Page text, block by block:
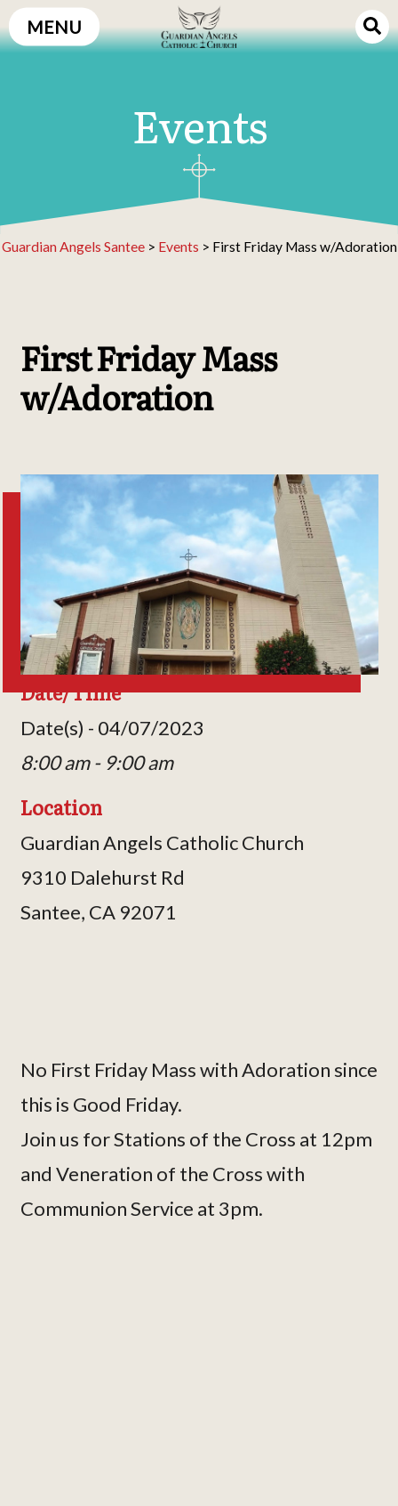
Skip
to
MENU
Events
Guardian Angels Santee> Events > First Friday Mass w/Adoration
First Friday Mass
w/Adoration
Date/Time
Date(s) - 04/07/2023
8:00 am - 9:00 am
Location
Guardian Angels Catholic Church
9310 Dalehurst Rd
Santee, CA 92071
No First Friday Mass with Adoration since
this is Good Friday.
Join us for Stations of the Cross at 12pm
and Veneration of the Cross with
Communion Service at 3pm.